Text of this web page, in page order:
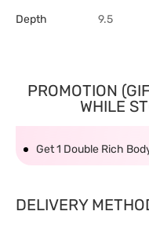
Depth 9.5
PROMOTION
WHILE
Get 1 Double Rich
DELIVERY